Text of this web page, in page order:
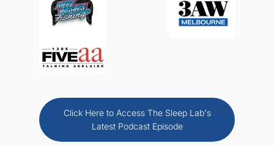
Click Here to Access The Sleep Lab's
Latest Podcast Episode